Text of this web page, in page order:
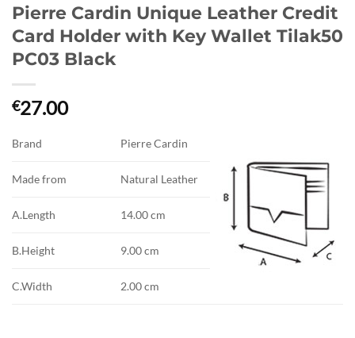
Pierre Cardin Unique Leather Credit
Card Holder with Key Wallet Tilak50
PC03 Black
€27.00
Brand Pierre Cardin
Made from Natural Leather
A.Length 14.00 cm
B.Height 9.00 cm
C.Width 2.00 cm